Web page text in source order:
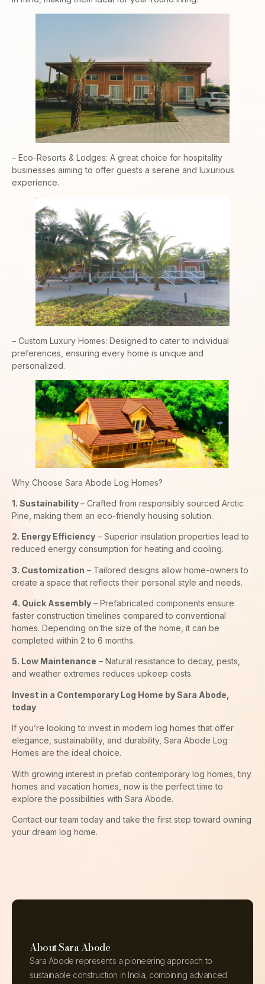
– Eco-Resorts & Lodges: A great choice for hospitality
businesses aiming to offer guests a serene and luxurious
experience.
– Custom Luxury Homes: Designed to cater to individual
preferences, ensuring every home is unique and
personalized.
Why Choose Sara Abode Log Homes?
1. Sustainability– Crafted from responsibly sourced Arctic
Pine, making them an eco-friendly housing solution.
2. Energy Efficiency – Superior insulation properties lead to
reduced energy consumption for heating and cooling.
3. Customization – Tailored designs allow home-owners to
create a space that reflects their personal style and needs.
4. Quick Assembly – Prefabricated components ensure
faster construction timelines compared to conventional
homes. Depending on the size of the home, it can be
completed within 2 to 6 months.
5. Low Maintenance – Natural resistance to decay, pests,
and weather extremes reduces upkeep costs.
Invest in a Contemporary Log Home by Sara Abode,
today
If you’re looking to invest in modern log homes that offer
elegance, sustainability, and durability, Sara Abode Log
Homes are the ideal choice.
With growing interest in prefab contemporary log homes, tiny
homes and vacation homes, now is the perfect time to
explore the possibilities with Sara Abode.
Contact our team today and take the first step toward owning
your dream log home.
About Sara Abode
Sara Abode represents a pioneering approach to
sustainable construction in India, combining advanced